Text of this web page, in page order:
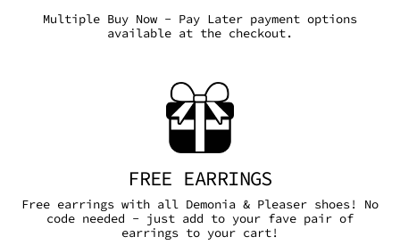
Multiple Buy Now - Pay Later payment options
available at the checkout.
FREE EARRINGS
Free earrings with all Demonia & Pleaser shoes! No
code needed - just add to your fave pair of
earrings to your cart!